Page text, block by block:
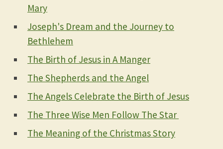
Mary
Joseph's Dream and the Journey to
Bethlehem
The Birth of Jesus in A Manger
The Shepherds and the Angel
The Angels Celebrate the Birth of Jesus
The Three Wise Men Follow The Star
The Meaning of the Christmas Story